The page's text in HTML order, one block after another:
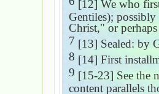
[12] We who
Gentiles);
Christ," or
7 [13] Sealed: by
8 [14] First
9 [15-23] See the
content parallels